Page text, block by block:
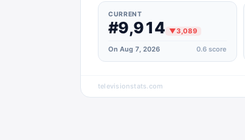
CURRENT
#9,914 ▼3,089
On Aug 7, 2026 0.6score
televisionstats.com